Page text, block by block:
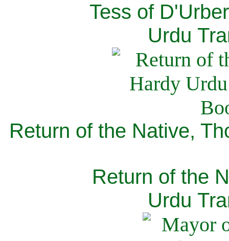
Tess of
Urdu
Return of the Native,
Return of the
Urdu